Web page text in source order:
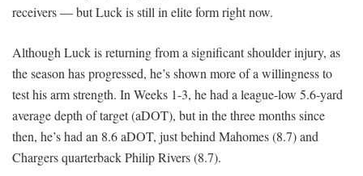
receivers — but Luck is still in elite form right now.
Although Luck is returning from a significant shoulder injury, as
the season has progressed, he’s shown more of a willingness to
test his arm strength. In Weeks 1-3, he had a league-low 5.6-yard
average depth of target (aDOT), but in the three months since
then, he’s had an 8.6 aDOT, just behind Mahomes (8.7) and
Chargers quarterback Philip Rivers (8.7).